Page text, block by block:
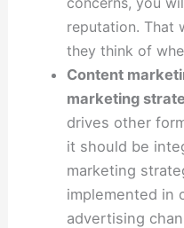
reputation. That
they think of
Content
marketing
drives other
it should be
marketing
implemented in
advertising